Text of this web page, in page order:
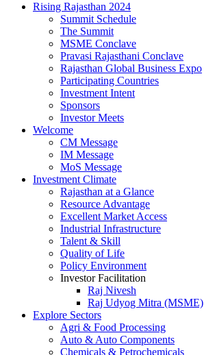
Rising Rajasthan 2024
Summit Schedule
The Summit
MSME Conclave
Pravasi Rajasthani Conclave
Rajasthan Global Business Expo
Participating Countries
Investment Intent
Sponsors
Investor Meets
Welcome
CM Message
IM Message
MoS Message
Investment Climate
Rajasthan at a Glance
Resource Advantage
Excellent Market Access
Industrial Infrastructure
Talent & Skill
Quality of Life
Policy Environment
Investor Facilitation
Raj Nivesh
Raj Udyog Mitra (MSME)
Explore Sectors
Agri & Food Processing
Auto & Auto Components
Chemicals & Petrochemicals